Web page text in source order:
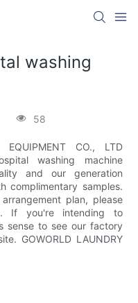
washing
58
EQUIPMENT CO., LTD
washing machine
and our generation
complimentary samples.
plan, please
If you're intending to
sense to see our factory
GOWORLD LAUNDRY